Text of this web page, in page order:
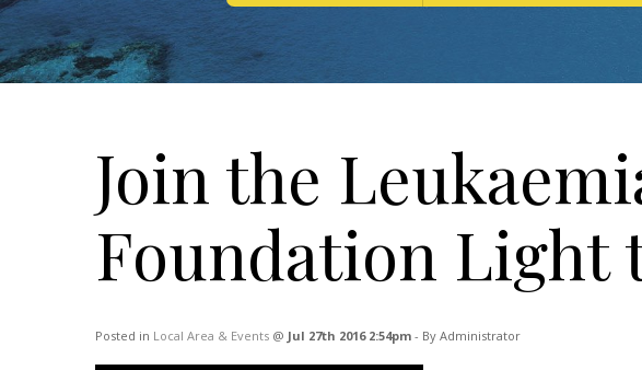
Join the
Foundation Light
Posted in Local Area & Events @ Jul 27th 2016 2:54pm - By Administrator